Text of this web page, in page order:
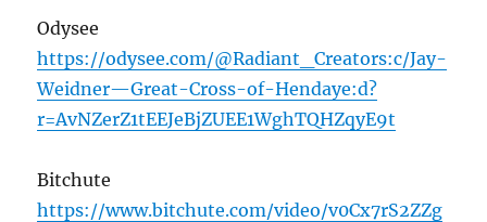
Odysee
https://odysee.com/@Radiant_Creators:c/Jay-
Weidner—Great-Cross-of-Hendaye:d?
r=AvNZerZ1tEEJeBjZUEE1WghTQHZqyE9t
Bitchute
https://www.bitchute.com/video/v0Cx7rS2ZZg